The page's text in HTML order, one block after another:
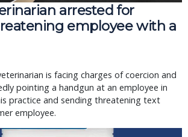
arrested for
employee with a
is facing charges of coercion and
pointing a handgun at an employee in
practice and sending threatening text
employee.